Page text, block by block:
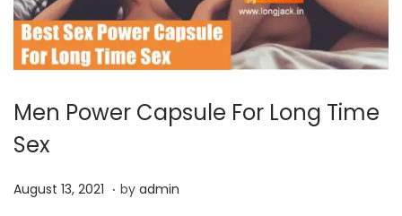
Men Power Capsule For Long Time
Sex
P
August 13, 2021 A. by admin